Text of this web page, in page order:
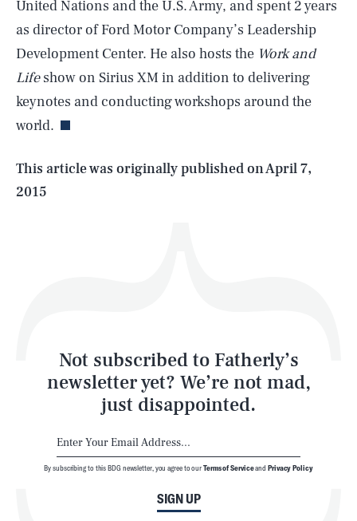
United Nations and the U.S. Army, and spent 2 years
as director of Ford Motor Company’s Leadership
Development Center. He also hosts the Work and
Lifeshow on Sirius XM in addition to delivering
keynotes and conducting workshops around the
world.
This article was originally published onApril 7,
2015
Not subscribed to Fatherly’s
newsletter yet? We’re not mad,
just disappointed.
SIGN UP
By subscribing to this BDG newsletter, you agree to ourTerms of Serviceand Privacy Policy
AUG. 7, 2026 SEARCHCLOSE
Life
Latest